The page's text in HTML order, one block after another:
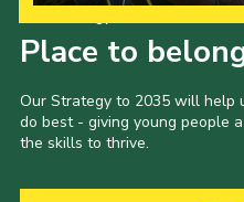
Place to
Our Strategy to 2035 will help
do best - giving young people
the skills to thrive.